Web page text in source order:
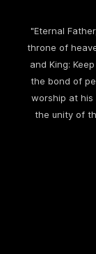
"Eternal
throne of
and King:
the bond of
worship at
the unity of